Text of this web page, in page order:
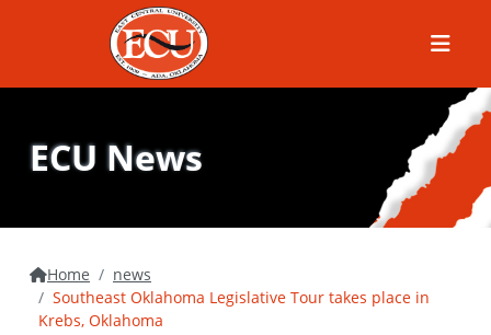
Menu
ECU News
Home
news
Southeast Oklahoma Legislative Tour takes place in
Krebs, Oklahoma